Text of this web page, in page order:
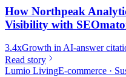
How Northpeak
Visibility with
3.4xGrowth in AI-answer
Read story
Lumio LivingE-commerce ·